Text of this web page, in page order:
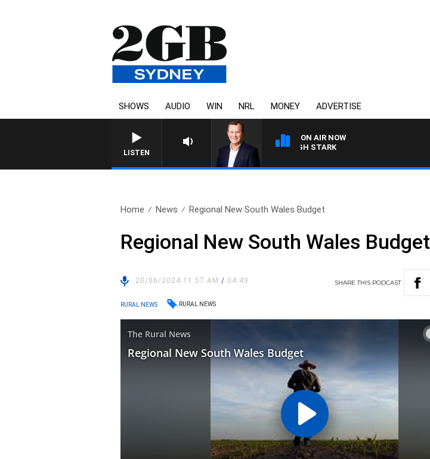
SHOWS AUDIO WIN NRL MONEY ADVERTISE
LISTEN
ON AIR NOW
LIFE AND TECHNOLOGY WITH CHARLIE BROWN WITH LEIGH STARK
Home News Regional New South Wales Budget
Regional New South Wales Budget
20/06/2024 11:57 AM/ 04:49 SHARETHIS PODCAST
RURAL NEWS RURAL NEWS